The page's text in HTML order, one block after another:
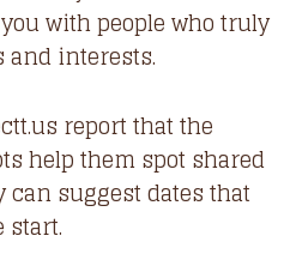
with people who truly
interests.
report that the
help them spot shared
can suggest dates that
start.